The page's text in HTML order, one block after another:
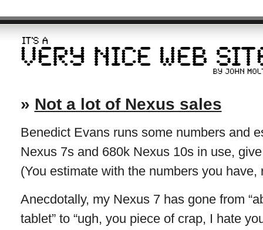
» Not a lot of Nexus sales
Benedict Evans runs some numbers and
Nexus 7s and 680k Nexus 10s in use,
(You estimate with the numbers you
Anecdotally, my Nexus 7 has gone from
tablet” to “ugh, you piece of crap, I hate